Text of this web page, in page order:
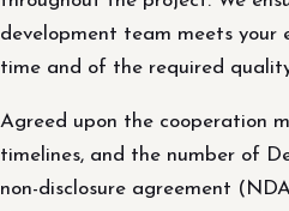
development team meets your
time and of the required
Agreed upon the cooperation
timelines, and the number of
non-disclosure agreement